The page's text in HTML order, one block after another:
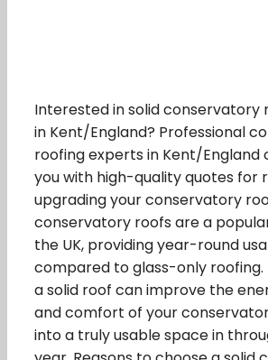
Interested in solid conservatory
in Kent/England? Professional
roofing experts in Kent/England
you with high-quality quotes for
upgrading your conservatory
conservatory roofs are a
the UK, providing year-round
compared to glass-only roofing.
a solid roof can improve the
and comfort of your
into a truly usable space in